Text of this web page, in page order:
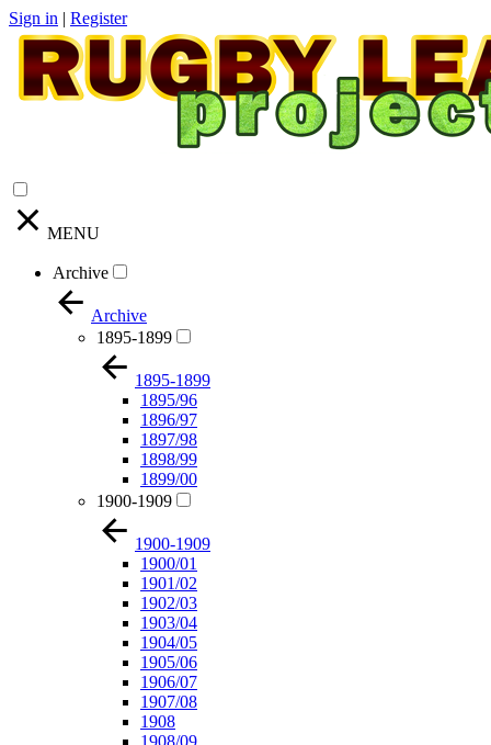
Sign in | Register
MENU
Archive
Archive
1895-1899
1895-1899
1895/96
1896/97
1897/98
1898/99
1899/00
1900-1909
1900-1909
1900/01
1901/02
1902/03
1903/04
1904/05
1905/06
1906/07
1907/08
1908
1908/09